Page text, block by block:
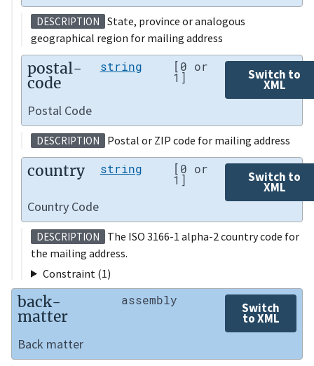
DESCRIPTION
State, province or analogous
geographical region for mailing address
postal-
code
string [0 or
1] Switch to
XML
Postal Code
DESCRIPTION Postal or ZIP code for mailing address
country string [0 or
1] Switch to
XML
Country Code
DESCRIPTION
The ISO 3166-1 alpha-2 country code for
the mailing address.
Constraint (1)
back-
matter
assembly
Switch
to XML
Back matter